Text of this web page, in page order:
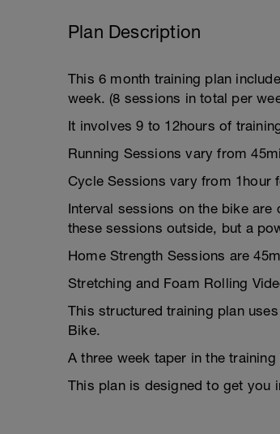
Plan Description
This 6 month training plan
week. (8 sessions in total per
It involves 9 to 12hours of
Running Sessions vary from
Cycle Sessions vary from 1hour
Interval sessions on the bike
these sessions outside, but a
Home Strength Sessions are
Stretching and Foam Rolling
This structured training plan
Bike.
A three week taper in the
This plan is designed to get you